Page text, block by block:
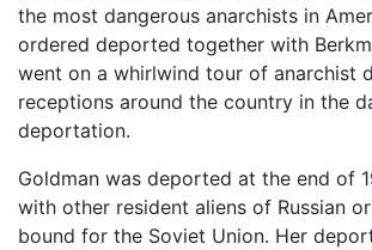
the most dangerous anarchists in
ordered deported together with
went on a whirlwind tour of anarchist
receptions around the country in the
deportation.
Goldman was deported at the end of
with other resident aliens of Russian
bound for the Soviet Union. Her